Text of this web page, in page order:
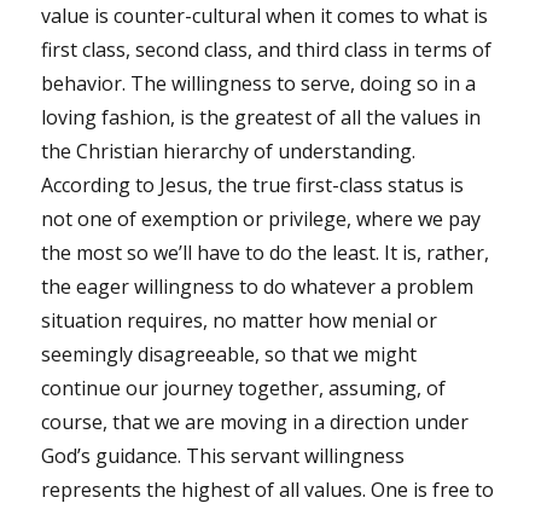
value is counter-cultural when it comes to what is
first class, second class, and third class in terms of
behavior. The willingness to serve, doing so in a
loving fashion, is the greatest of all the values in
the Christian hierarchy of understanding.
According to Jesus, the true first-class status is
not one of exemption or privilege, where we pay
the most so we’ll have to do the least. It is, rather,
the eager willingness to do whatever a problem
situation requires, no matter how menial or
seemingly disagreeable, so that we might
continue our journey together, assuming, of
course, that we are moving in a direction under
God’s guidance. This servant willingness
represents the highest of all values. One is free to